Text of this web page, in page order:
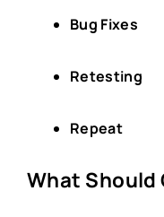
Bug Fixes
Retesting
Repeat
What Should